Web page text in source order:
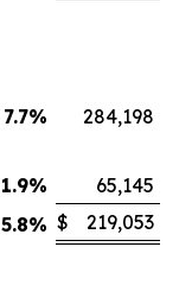
7.7%
284,198
1.9%
65,145
5.8% $ 219,053